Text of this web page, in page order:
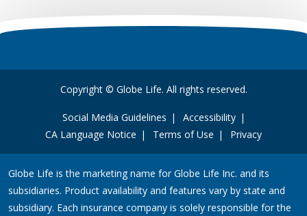
Copyright © Globe Life. All rights reserved.
Social Media Guidelines
Accessibility
CA Language Notice
Terms of Use Privacy
Globe Life is the marketing name for Globe Life Inc. and its
subsidiaries. Product availability and features vary by state and
subsidiary. Each insurance company is solely responsible for the